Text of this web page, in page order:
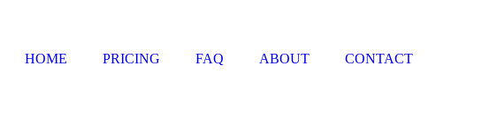
HOME PRICING FAQ ABOUT CONTACT